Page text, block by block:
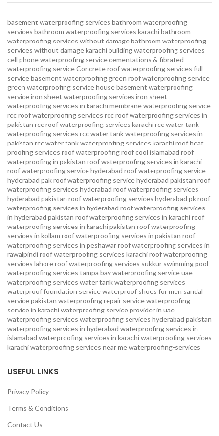
basement waterproofing services bathroom waterproofing
services bathroom waterproofing services karachibathroom
waterproofing services without damagebathroom waterproofing
services without damage karachibuilding waterproofing services
cell phone waterproofing servicecementations & fibrated
waterproofing serviceConcrete roof waterproofing services full
service basement waterproofing green roof waterproofing service
green waterproofing servicehouse basement waterproofing
serviceiron sheet waterproofing services iron sheet
waterproofing services in karachimembrane waterproofing service
rcc roof waterproofing services rcc roof waterproofing services in
pakistan rcc roof waterproofing services karachircc water tank
waterproofing services rcc water tank waterproofing services in
pakistan rcc water tank waterproofing services karachiroof heat
proofing services roof waterproofing roof cool islamabad roof
waterproofing in pakistan roof waterproofing services in karachi
roof waterproofing service hyderabad roof waterproofing service
hyderabad pakroof waterproofing service hyderabad pakistan roof
waterproofing services hyderabad roof waterproofing services
hyderabad pakistan roof waterproofing services hyderabad pkroof
waterproofing services in hyderabad roof waterproofing services
in hyderabad pakistan roof waterproofing services in karachiroof
waterproofing services in karachi pakistan roof waterproofing
services in kollam roof waterproofing services in pakistan roof
waterproofing services in peshawarroof waterproofing services in
rawalpindiroof waterproofing services karachiroof waterproofing
services lahoreroof waterproofing services sukkur swimming pool
waterproofing services tampa bay waterproofing serviceuae
waterproofing services water tank waterproofing services
waterproof foundation servicewaterproof shoes for men sandal
service pakistan waterproofing repair servicewaterproofing
service in karachiwaterproofing service provider in uae
waterproofing services waterproofing services hyderabad pakistan
waterproofing services in hyderabad waterproofing services in
islamabad waterproofing services in karachiwaterproofing services
karachiwaterproofing services near mewaterproofing-services
USEFUL LINKS
Privacy Policy
Terms & Conditions
Contact Us